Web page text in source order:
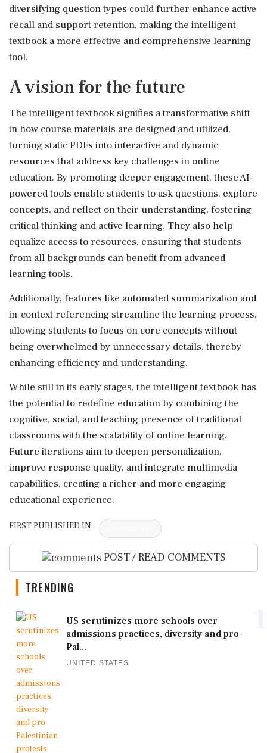
diversifying question types could further enhance active
recall and support retention, making the intelligent
textbook a more effective and comprehensive learning
tool.
A vision for the future
The intelligent textbook signifies a transformative shift
in how course materials are designed and utilized,
turning static PDFs into interactive and dynamic
resources that address key challenges in online
education. By promoting deeper engagement, these AI-
powered tools enable students to ask questions, explore
concepts, and reflect on their understanding, fostering
critical thinking and active learning. They also help
equalize access to resources, ensuring that students
from all backgrounds can benefit from advanced
learning tools.
Additionally, features like automated summarization and
in-context referencing streamline the learning process,
allowing students to focus on core concepts without
being overwhelmed by unnecessary details, thereby
enhancing efficiency and understanding.
While still in its early stages, the intelligent textbook has
the potential to redefine education by combining the
cognitive, social, and teaching presence of traditional
classrooms with the scalability of online learning.
Future iterations aim to deepen personalization,
improve response quality, and integrate multimedia
capabilities, creating a richer and more engaging
educational experience.
FIRST PUBLISHED IN:
POST / READ COMMENTS
TRENDING
US scrutinizes more schools over
admissions practices, diversity and pro-
Pal...
UNITED STATES